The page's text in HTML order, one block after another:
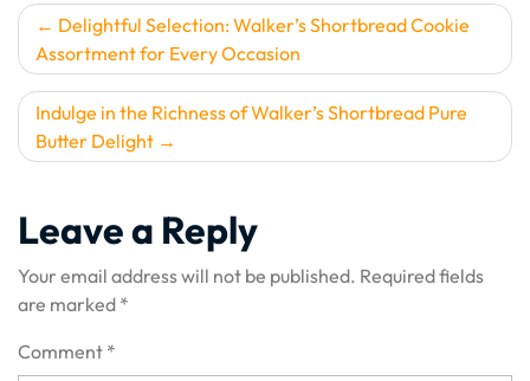
Post
navigation
Delightful Selection: Walker’s Shortbread Cookie
Assortment for Every Occasion
Indulge in the Richness of Walker’s Shortbread Pure
Butter Delight
Leave a Reply
Your email address will not be published. Required fields
are marked *
Comment *